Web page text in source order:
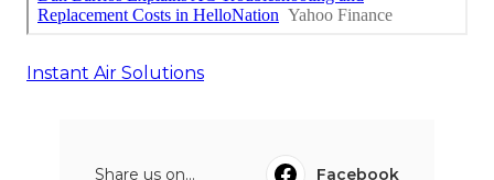
Instant Air Solutions
Share us on...
Facebook